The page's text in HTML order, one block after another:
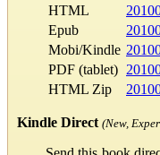
HTML
Epub
Mobi/Kindle
PDF (tablet)
HTML Zip
Kindle Direct (New,